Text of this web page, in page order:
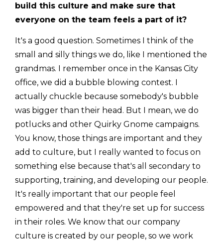
build this culture and make sure that
everyone on the team feels a part of it?
It's a good question. Sometimes I think of the
small and silly things we do, like I mentioned the
grandmas. I remember once in the Kansas City
office, we did a bubble blowing contest. I
actually chuckle because somebody's bubble
was bigger than their head. But I mean, we do
potlucks and other Quirky Gnome campaigns.
You know, those things are important and they
add to culture, but I really wanted to focus on
something else because that's all secondary to
supporting, training, and developing our people.
It's really important that our people feel
empowered and that they're set up for success
in their roles. We know that our company
culture is created by our people, so we work